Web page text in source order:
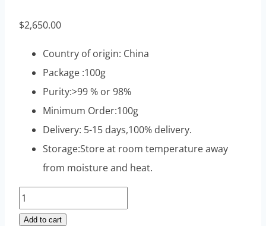
$2,650.00
Country of origin: China
Package :100g
Purity:>99 % or 98%
Minimum Order:100g
Delivery: 5-15 days,100% delivery.
Storage:Store at room temperature away
from moisture and heat.
Trenbolone
Hexahydrobenzyl
Add to cart